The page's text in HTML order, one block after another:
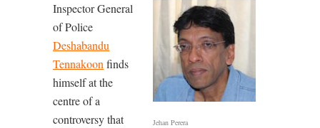
Jehan Perera
Inspector General
of Police
Deshabandu
Tennakoon finds
himself at the
centre of a
controversy that